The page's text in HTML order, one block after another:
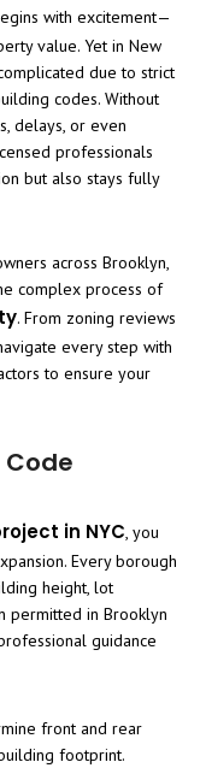
with excitement—
value. Yet in New
due to strict
codes. Without
delays, or even
professionals
but also stays fully
across Brooklyn,
complex process of
. From zoning reviews
every step with
to ensure your
in NYC, you
Every borough
height, lot
permitted in Brooklyn
guidance
front and rear
footprint.